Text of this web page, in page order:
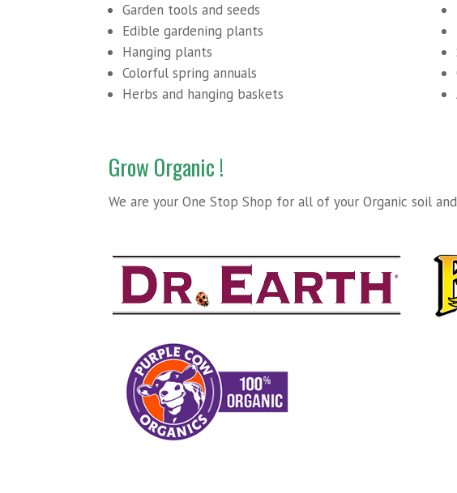
Garden tools and seeds
Edible gardening plants
Hanging plants
Colorful spring annuals
Herbs and hanging baskets
Grow Organic !
We are your One Stop Shop for all of your Organic soil